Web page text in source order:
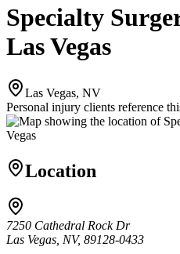
Specialty
Las Vegas
Las Vegas, NV
Personal injury clients reference
Location
7250 Cathedral Rock Dr
Las Vegas, NV, 89128-0433